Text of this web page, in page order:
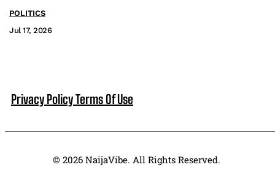
POLITICS
Jul 17, 2026
Privacy PolicyTerms Of Use
© 2026 NaijaVibe. All Rights Reserved.